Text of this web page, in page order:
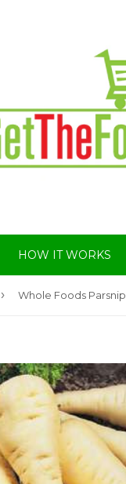
HOW IT WORKS
› Whole Foods Parsnip